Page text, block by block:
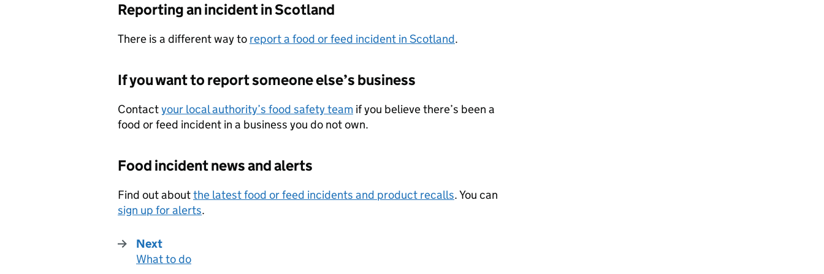
Reporting an incident in Scotland
There is a different way to report a food or feed incident in Scotland.
If you want to report someone else’s business
Contactyour local authority’s food safety team if you believe there’s been a
food or feed incident in a business you do not own.
Food incident news and alerts
Find out aboutthe latest food or feed incidents and product recalls. You can
sign up for alerts.
Next
:
What to do